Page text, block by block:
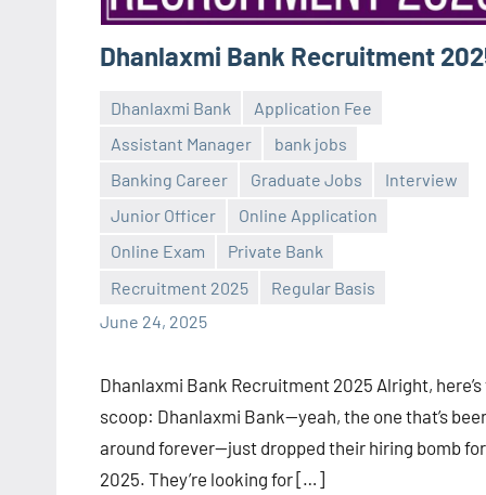
Dhanlaxmi Bank Recruitment
Dhanlaxmi Bank
Application Fee
Assistant Manager
bank jobs
Banking Career
Graduate Jobs
Interview
Junior Officer
Online Application
Online Exam
Private Bank
Recruitment 2025
Regular Basis
June 24, 2025
Praveen
No
comments
Dhanlaxmi Bank Recruitment 2025 Alright, here’s
scoop: Dhanlaxmi Bank—yeah, the one that’s
around forever—just dropped their hiring bomb for
2025. They’re looking for […]